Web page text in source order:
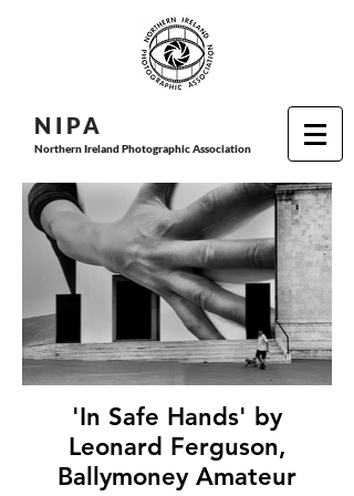
N I PA
Northern Ireland Photographic Association
'In Safe Hands' by
Leonard Ferguson,
Ballymoney Amateur